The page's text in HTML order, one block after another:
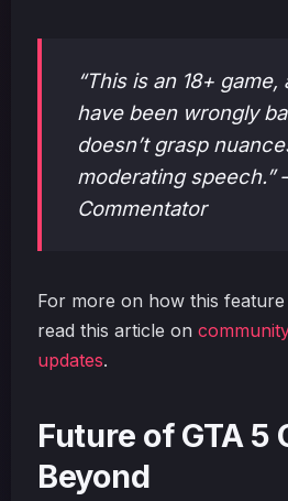
“This is an 18+ game,
have been wrongly
doesn’t grasp
moderating speech.”
Commentator
For more on how this
read this article on
updates.
Future of GTA 5
Beyond